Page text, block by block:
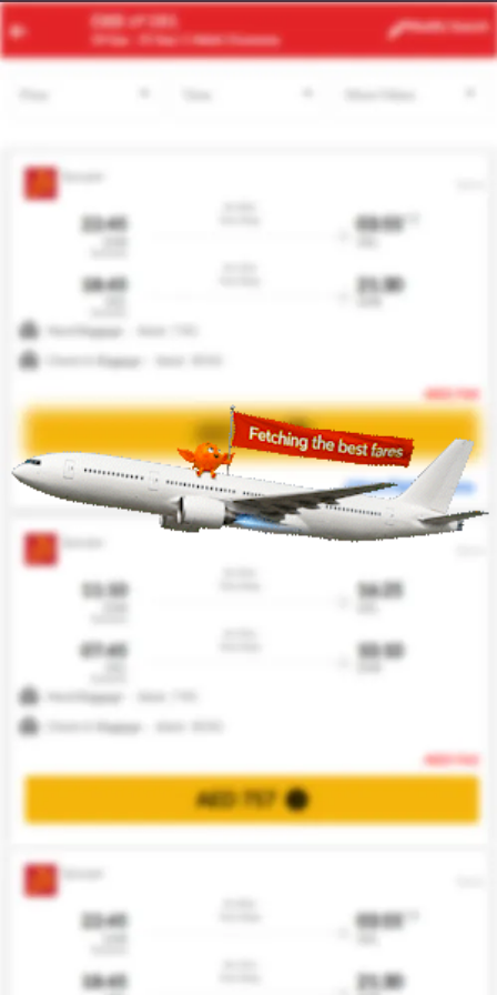
RUH LHR
20 Aug | 1 Adult | Economy
Modify
Search